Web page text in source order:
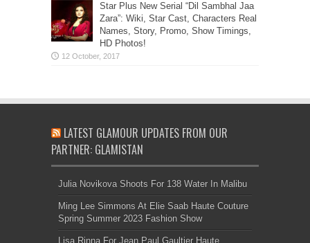
Star Plus New Serial “Dil Sambhal Jaa
Zara”: Wiki, Star Cast, Characters Real
Names, Story, Promo, Show Timings,
HD Photos!
LATEST GLAMOUR UPDATES FROM OUR
PARTNER: GLAMISTAN
Julia Novikova Shoots For 138 Water In Malibu
Ming Lee Simmons At Elie Saab Haute Couture
Spring Summer 2023 Fashion Show
Lisa Rinna For Jean Paul Gaultier Haute